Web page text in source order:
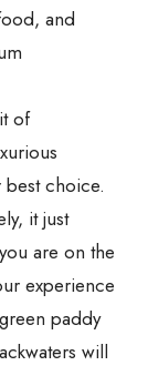
and
of
best choice.
it just
are on the
experience
paddy
will